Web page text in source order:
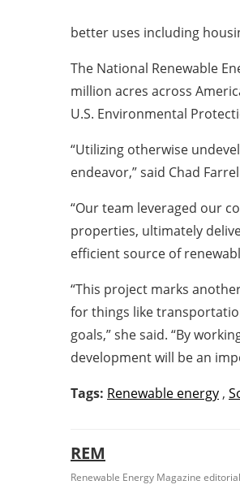
better uses including
The National Renewable
million acres across
U.S. Environmental
“Utilizing otherwise
endeavor,” said Chad
“Our team leveraged our
properties, ultimately
efficient source of
“This project marks
for things like
goals,” she said. “By
development will be an
Tags: Renewable energy ,
REM
Renewable Energy Magazine